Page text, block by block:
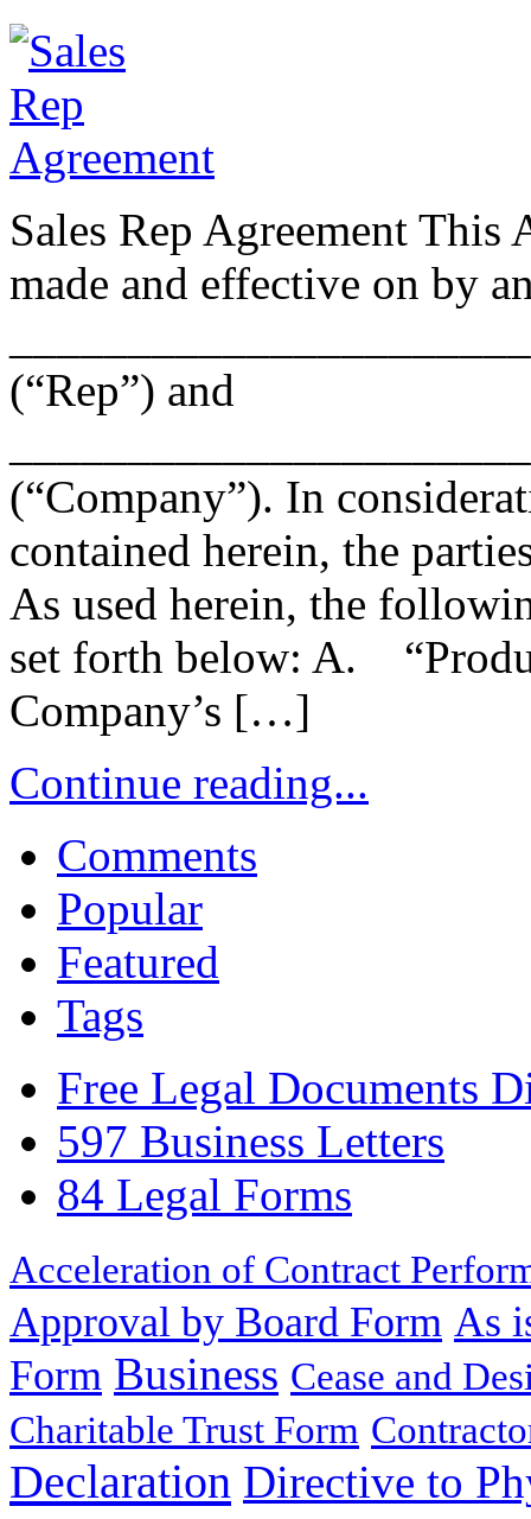
Sales Rep Agreement This
made and effective on by
(“Rep”) and
(“Company”). In
contained herein, the
As used herein, the
set forth below: A.
Company’s […]
Continue reading...
Comments
Popular
Featured
Tags
Free Legal Documents
597 Business Letters
84 Legal Forms
Acceleration of Contract
Approval by Board Form As
Form Business Cease and
Charitable Trust Form
Declaration Directive to